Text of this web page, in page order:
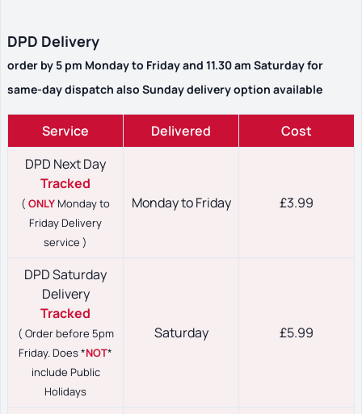
DPD Delivery
order by 5 pm Monday to Friday and 11.30 am Saturday for
same-day dispatch also Sunday delivery option available
Service Delivered
Cost
DPD Next Day
Tracked
( ONLY Monday to
Friday Delivery
service )
Monday to Friday £3.99
DPD Saturday
Delivery
Tracked
( Order before 5pm
Friday. Does *NOT*
include Public
Holidays
Saturday £5.99